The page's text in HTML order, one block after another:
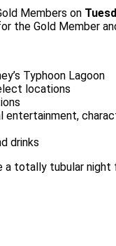
Members on
the Gold Member
Typhoon Lagoon
locations
drinks
a totally tubular night